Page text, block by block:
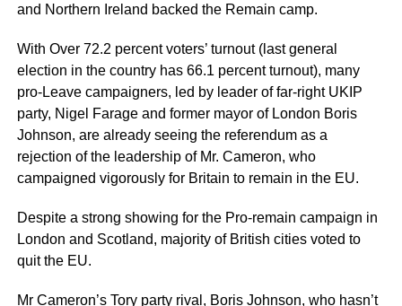
and Northern Ireland backed the Remain camp.
With Over 72.2 percent voters’ turnout (last general
election in the country has 66.1 percent turnout), many
pro-Leave campaigners, led by leader of far-right UKIP
party, Nigel Farage and former mayor of London Boris
Johnson, are already seeing the referendum as a
rejection of the leadership of Mr. Cameron, who
campaigned vigorously for Britain to remain in the EU.
Despite a strong showing for the Pro-remain campaign in
London and Scotland, majority of British cities voted to
quit the EU.
Mr Cameron’s Tory party rival, Boris Johnson, who hasn’t